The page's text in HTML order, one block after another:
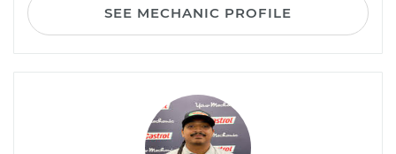
SEE MECHANIC PROFILE